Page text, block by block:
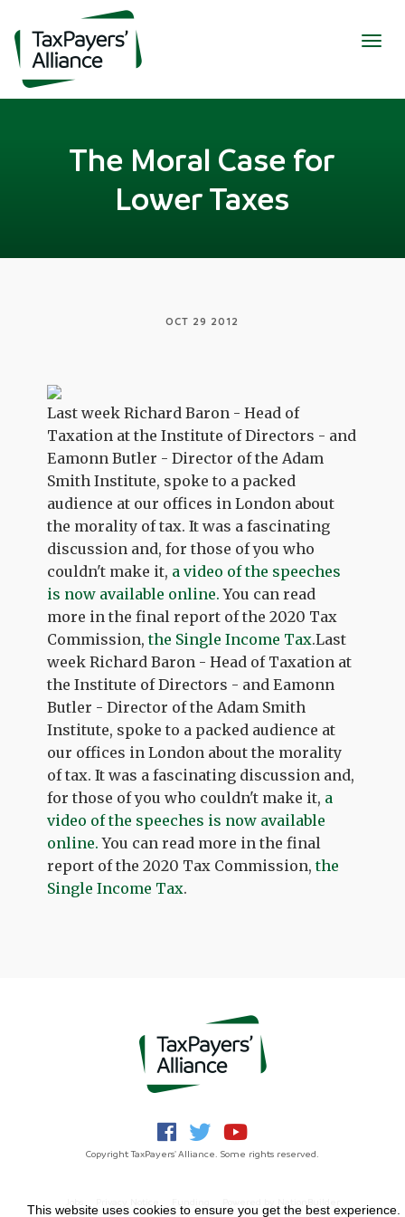
The Moral Case for
Lower Taxes
OCT 29 2012
Last week Richard Baron - Head of
Taxation at the Institute of Directors - and
Eamonn Butler - Director of the Adam
Smith Institute, spoke to a packed
audience at our offices in London about
the morality of tax. It was a fascinating
discussion and, for those of you who
couldn't make it, a video of the speeches
is now available online. You can read
more in the final report of the 2020 Tax
Commission,the Single Income Tax.Last
week Richard Baron - Head of Taxation at
the Institute of Directors - and Eamonn
Butler - Director of the Adam Smith
Institute, spoke to a packed audience at
our offices in London about the morality
of tax. It was a fascinating discussion and,
for those of you who couldn't make it, a
video of the speeches is now available
online. You can read more in the final
report of the 2020 Tax Commission,the
Single Income Tax.
Copyright TaxPayers' Alliance. Some rights reserved.
This website uses cookies to ensure you get the best experience.